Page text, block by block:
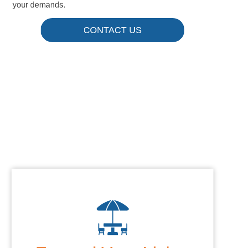
your demands.
CONTACT US
CONTACT US TODAY